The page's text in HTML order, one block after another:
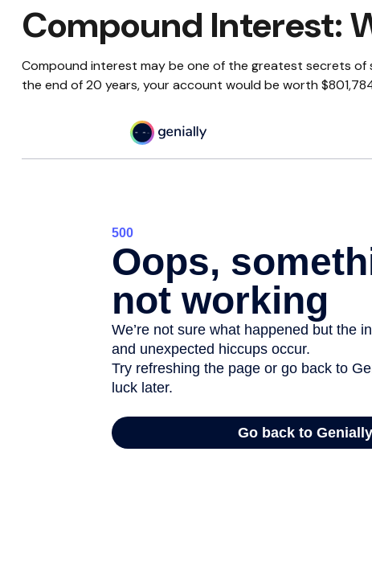
Compound Interest:
Compound interest may be one of the greatest secrets of
the end of 20 years, your account would be worth